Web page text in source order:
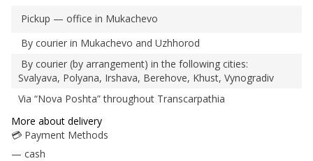
Pickup — office in Mukachevo
By courier in Mukachevo and Uzhhorod
By courier (by arrangement) in the following cities:
Svalyava, Polyana, Irshava, Berehove, Khust, Vynogradiv
Via “Nova Poshta” throughout Transcarpathia
More about delivery
💳 Payment Methods
— cash